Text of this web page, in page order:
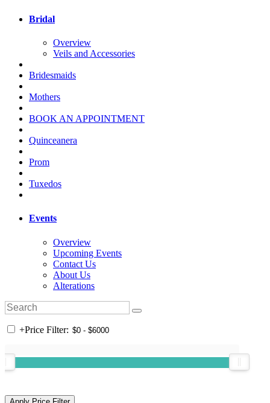
Bridal
Overview
Veils and Accessories
Bridesmaids
Mothers
BOOK AN APPOINTMENT
Quinceanera
Prom
Tuxedos
Events
Overview
Upcoming Events
Contact Us
About Us
Alterations
+Price Filter: